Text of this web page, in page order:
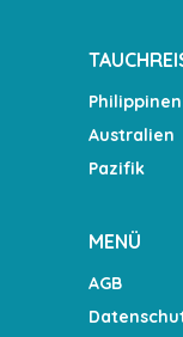
Philippinen
Australien
Pazifik
MENÜ
AGB